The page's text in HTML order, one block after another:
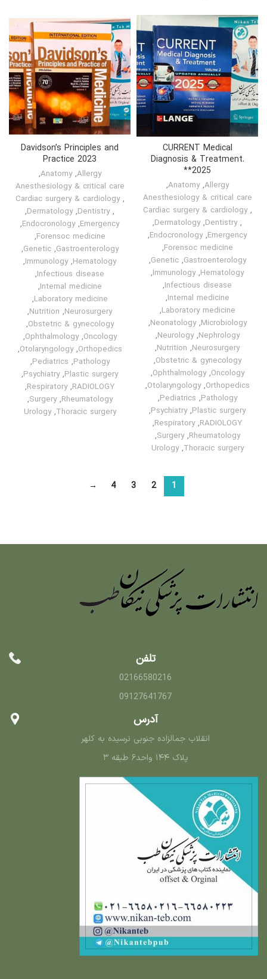
CURRENT Medical
Diagnosis & Treatment.
*2025*
Allergy
,
Anatomy
,
Anesthesiology & critical care
,
Cardiac surgery & cardiology
,
Dentistry
,
Dermatology
,
Emergency
,
Endocronology
,
Forensoc medicine
,
Gastroenterology
,
Genetic
,
Hematology
,
Immunology
,
Infectious disease
,
Internal medicine
,
Laboratory medicine
,
Microbiology
,
Neonatology
,
Nephrology
,
Neurology
,
Neurosurgery
,
Nutrition
,
Obstetric & gynecology
,
Oncology
,
Ophthalmology
,
Orthopedics
,
Otolaryngology
,
Pathology
,
Pediatrics
,
Plastic surgery
,
Psychiatry
,
RADIOLOGY
,
Respiratory
,
Rheumatology
,
Surgery
,
Thoracic surgery
,
Urology
Davidson’s Principles and
Practice 2023
Allergy
,
Anatomy
,
Anesthesiology & critical care
,
Cardiac surgery & cardiology
,
Dentistry
,
Dermatology
,
Emergency
,
Endocronology
,
Forensoc medicine
,
Gastroenterology
,
Genetic
,
Hematology
,
Immunology
,
Infectious disease
,
Internal medicine
,
Laboratory medicine
,
Neurosurgery
,
Nutrition
,
Obstetric & gynecology
,
Oncology
,
Ophthalmology
,
Orthopedics
,
Otolaryngology
,
Pathology
,
Pediatrics
,
Plastic surgery
,
Psychiatry
,
RADIOLOGY
,
Respiratory
,
Rheumatology
,
Surgery
,
Thoracic surgery
,
Urology
1
2
3
4
→
تلفن
02166580216
09127641767
آدرس
انقلاب جمالزاده جنوبی نرسیده به کلهر
پلاک ۱۴۴ واحد۶ طبقه ۳